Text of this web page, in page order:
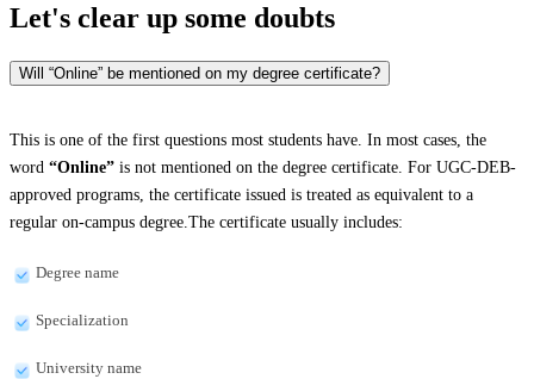
Let's clear up some doubts
Will “Online” be mentioned on my degree certificate?
This is one of the first questions most students have. In most cases, the
word “Online” is not mentioned on the degree certificate. For UGC-DEB-
approved programs, the certificate issued is treated as equivalent to a
regular on-campus degree.The certificate usually includes:
Degree name
Specialization
University name